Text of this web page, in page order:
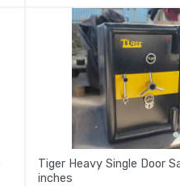
Tiger Heavy Single Door
inches